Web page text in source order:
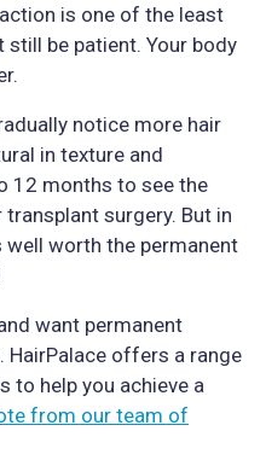
is one of the least
still be patient. Your body
notice more hair
in texture and
12 months to see the
surgery. But in
worth the permanent
want permanent
HairPalace offers a range
to help you achieve a
from our team of